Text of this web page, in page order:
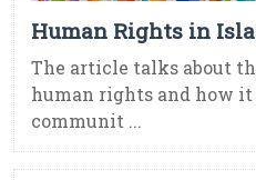
Human Rights in
The article talks about
human rights and how
communit ...